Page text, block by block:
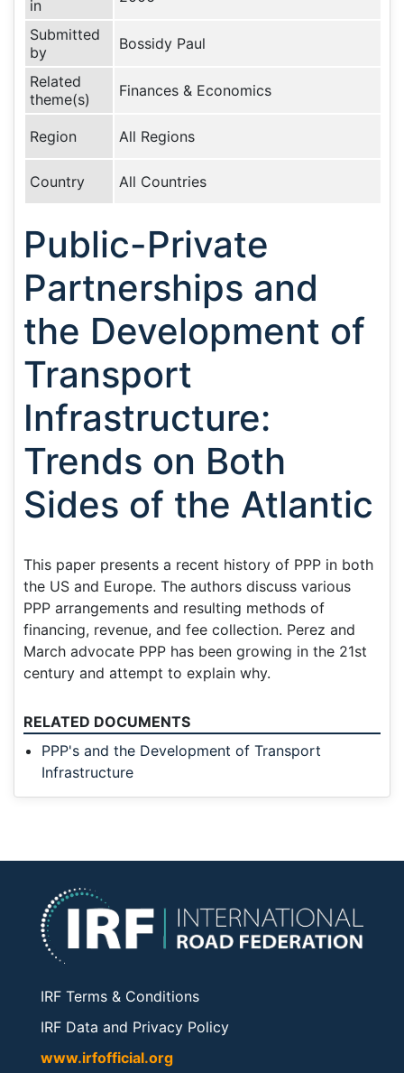
in
Submitted
by
Bossidy Paul
Related
theme(s)
Finances & Economics
Region All Regions
Country All Countries
Public-Private
Partnerships and
the Development of
Transport
Infrastructure:
Trends on Both
Sides of the Atlantic
This paper presents a recent history of PPP in both
the US and Europe. The authors discuss various
PPP arrangements and resulting methods of
financing, revenue, and fee collection. Perez and
March advocate PPP has been growing in the 21st
century and attempt to explain why.
RELATED DOCUMENTS
PPP's and the Development of Transport
Infrastructure
IRF Terms & Conditions
IRF Data and Privacy Policy
www.irfofficial.org